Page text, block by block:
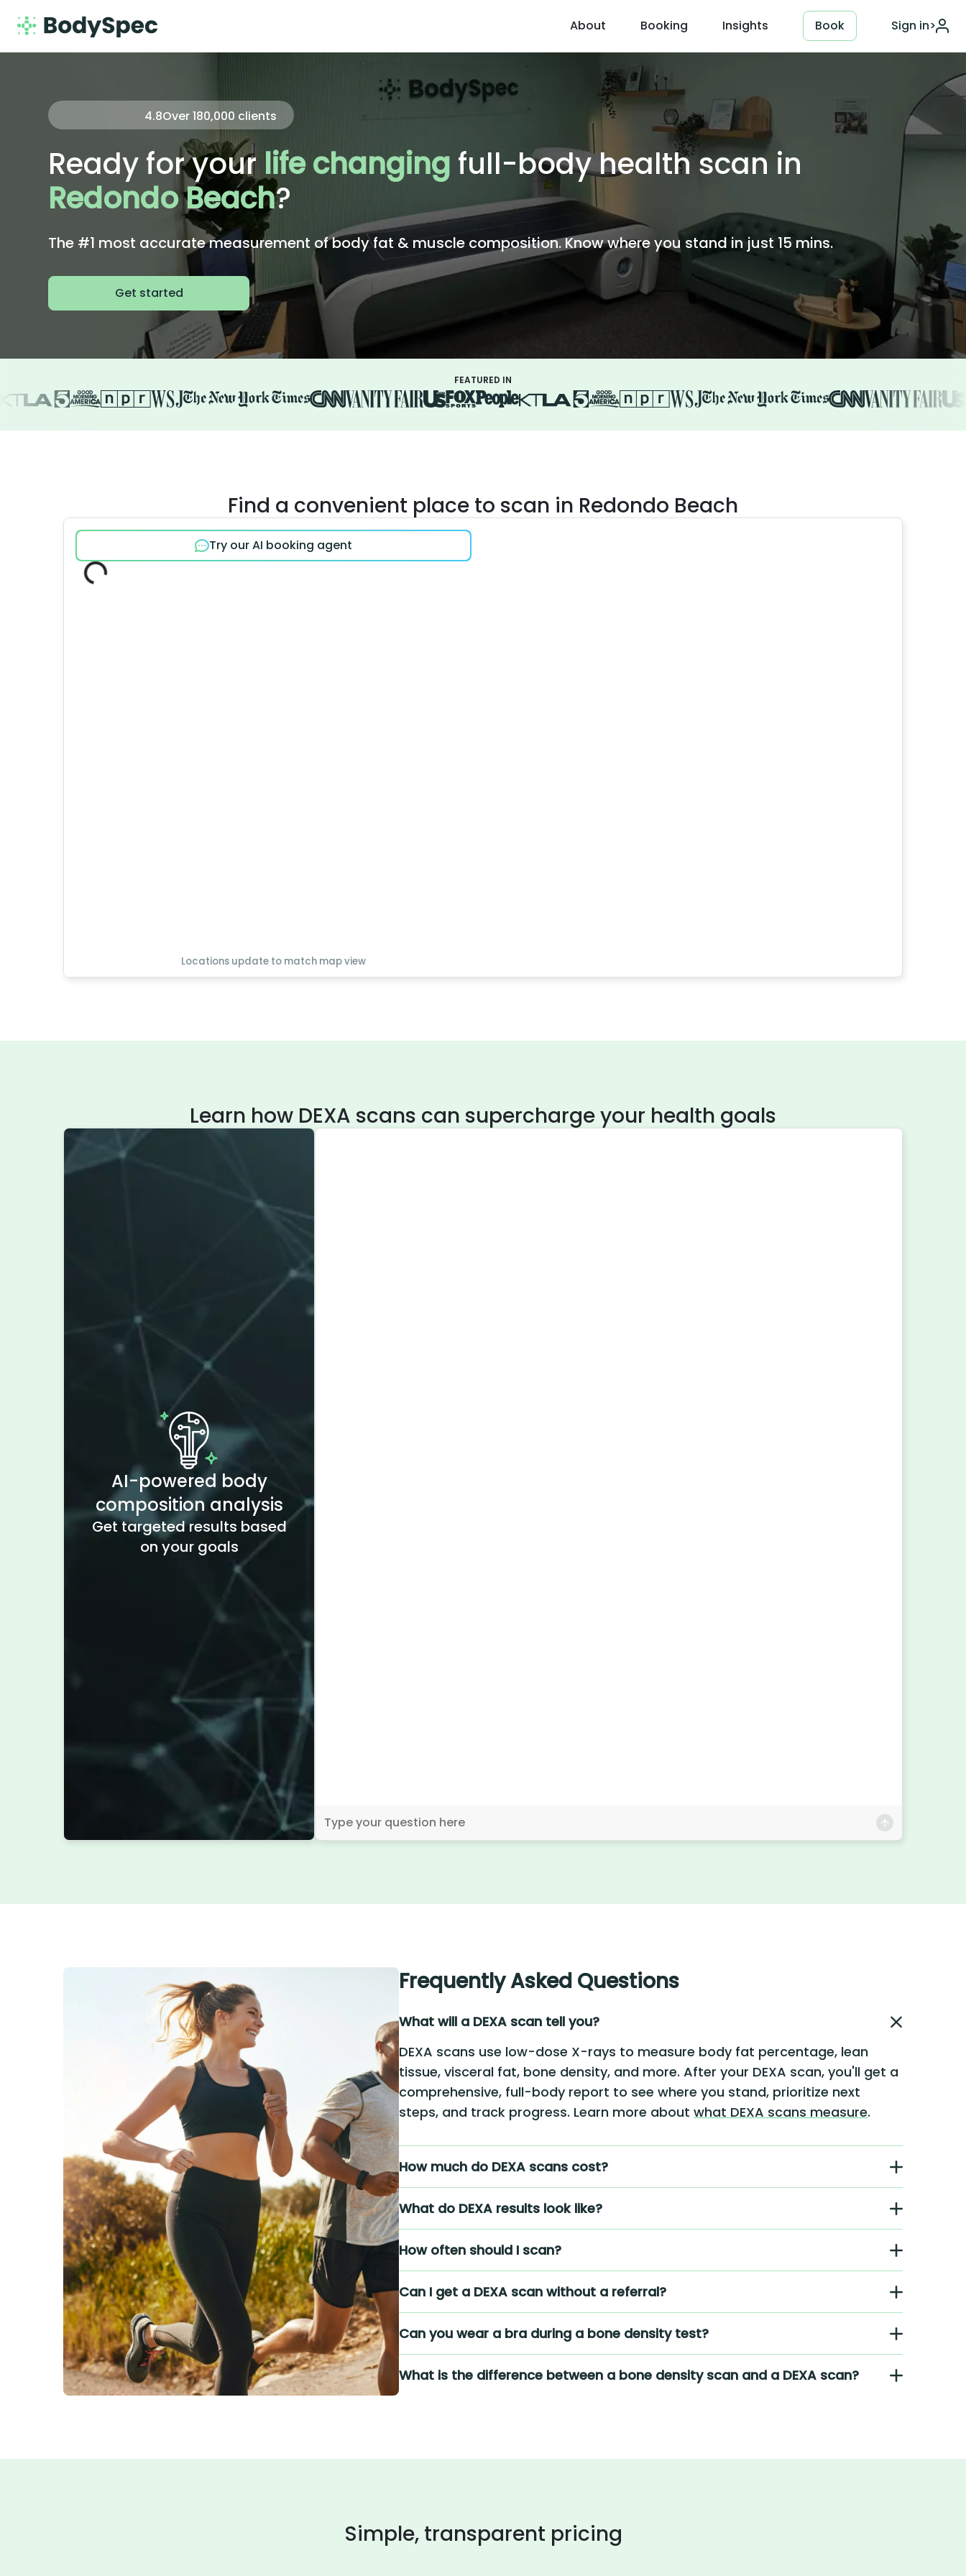
About Booking Insights Book Sign in>
4.8Over180,000 clients
Ready for your life changing full-body health scan in
Redondo Beach?
The #1 most accurate measurement of body fat & muscle composition. Know where you stand in just 15 mins.
Get started
FEATURED IN
Find a convenient place to scan in Redondo Beach
Try our AI booking agent
Locations update to match map view
Learn how DEXA scans can supercharge your health goals
AI-powered body
composition analysis
Get targeted results based
on your goals
Frequently Asked Questions
What will a DEXA scan tell you?
DEXA scans use low-dose X-rays to measure body fat percentage, lean
tissue, visceral fat, bone density, and more. After your DEXA scan, you'll get a
comprehensive, full-body report to see where you stand, prioritize next
steps, and track progress. Learn more aboutwhat DEXA scans measure.
How much do DEXA scans cost?
What do DEXA results look like?
How often should I scan?
Can I get a DEXA scan without a referral?
Can you wear a bra during a bone density test?
What is the difference between a bone density scan and a DEXA scan?
Simple, transparent pricing